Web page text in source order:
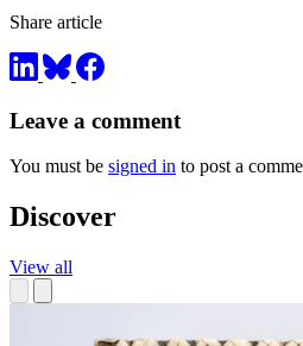
Share article
Leave a comment
You must be signed in to post a
Discover
View all